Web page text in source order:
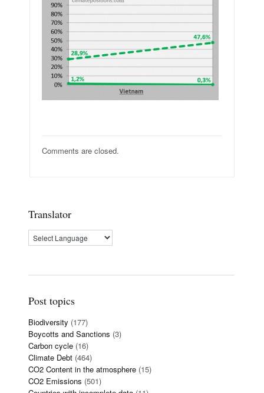
Comments are closed.
Translator
Post topics
Biodiversity (177)
Boycotts and Sanctions (3)
Carbon cycle (16)
Climate Debt (464)
CO2 Content in the atmosphere (15)
CO2 Emissions (501)